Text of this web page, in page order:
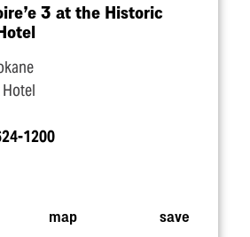
3 at the Historic
Hotel
1200
map save